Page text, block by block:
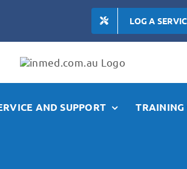
LOG A
AND SUPPORT TRAINING